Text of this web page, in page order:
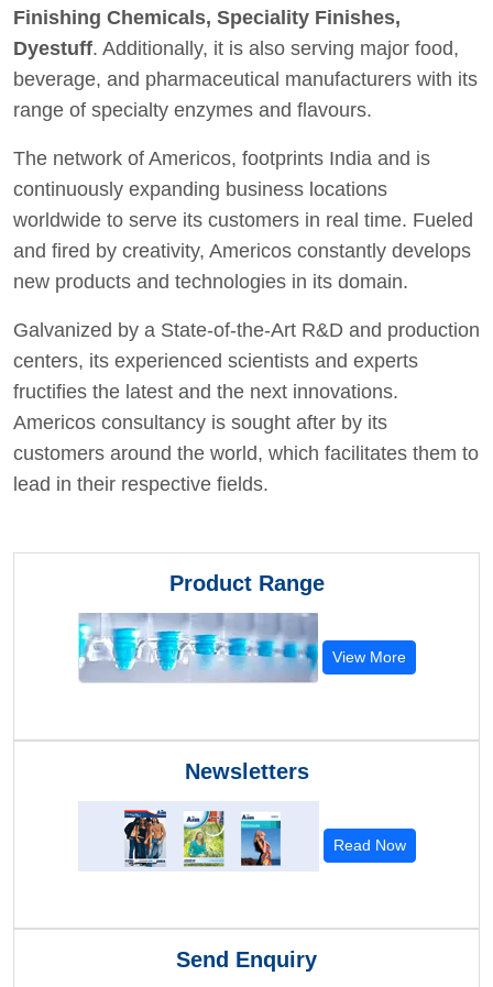
Finishing Chemicals, Speciality Finishes,
Dyestuff. Additionally, it is also serving major food,
beverage, and pharmaceutical manufacturers with its
range of specialty enzymes and flavours.
The network of Americos, footprints India and is
continuously expanding business locations
worldwide to serve its customers in real time. Fueled
and fired by creativity, Americos constantly develops
new products and technologies in its domain.
Galvanized by a State-of-the-Art R&D and production
centers, its experienced scientists and experts
fructifies the latest and the next innovations.
Americos consultancy is sought after by its
customers around the world, which facilitates them to
lead in their respective fields.
Product Range
View More
Newsletters
Read Now
Send Enquiry